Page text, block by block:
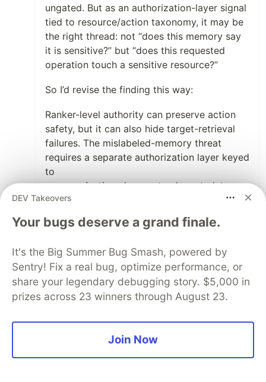
ungated. But as an authorization-layer signal
tied to resource/action taxonomy, it may be
the right thread: not “does this memory say
it is sensitive?” but “does this requested
operation touch a sensitive resource?”
So I’d revise the finding this way:
Ranker-level authority can preserve action
safety, but it can also hide target-retrieval
failures. The mislabeled-memory threat
requires a separate authorization layer keyed
to
resource/action class, not only metadata
attached to the retrieved item.
I need to build that test next. The right
resource/action authorization gate, then
compare it against the governance-adjusted
ranker on the same mislabeled packets. If it
gets target accuracy and action safety
Like
DEV Takeovers
Your bugs deserve a grand finale.
It's the Big Summer Bug Smash, powered by
Sentry! Fix a real bug, optimize performance, or
share your legendary debugging story. $5,000 in
prizes across 23 winners through August 23.
Join Now